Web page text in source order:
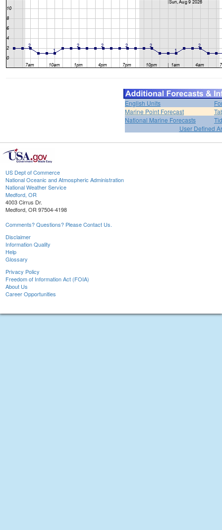
English Units
Marine Point Forecast
National Marine Forecasts
User Defined
US Dept of Commerce
National Oceanic and Atmospheric Administration
National Weather Service
Medford, OR
4003 Cirrus Dr.
Medford, OR 97504-4198
Comments? Questions? Please Contact Us.
Disclaimer
Information Quality
Help
Glossary
Privacy Policy
Freedom of Information Act (FOIA)
About Us
Career Opportunities